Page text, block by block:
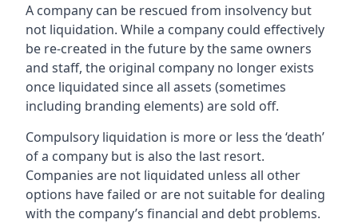
A company can be rescued from insolvency but
not liquidation. While a company could effectively
be re-created in the future by the same owners
and staff, the original company no longer exists
once liquidated since all assets (sometimes
including branding elements) are sold off.
Compulsory liquidation is more or less the ‘death’
of a company but is also the last resort.
Companies are not liquidated unless all other
options have failed or are not suitable for dealing
with the company’s financial and debt problems.